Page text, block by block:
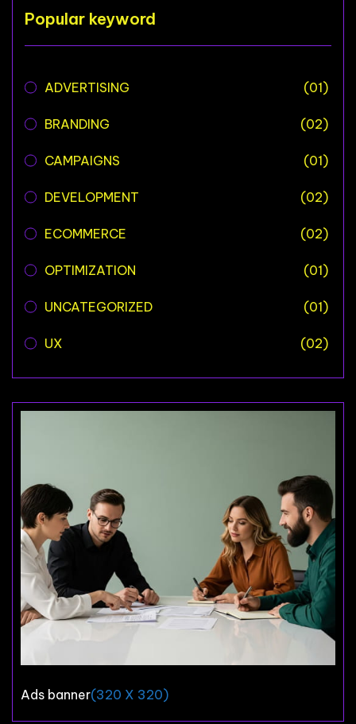
Popular keyword
ADVERTISING (01)
BRANDING (02)
CAMPAIGNS (01)
DEVELOPMENT (02)
ECOMMERCE (02)
OPTIMIZATION (01)
UNCATEGORIZED (01)
UX (02)
Ads banner(320 X 320)